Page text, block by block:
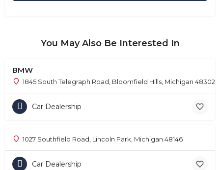
You May Also Be Interested In
BMW
1845 South Telegraph Road, Bloomfield Hills, Michigan 48302
Car Dealership
1027 Southfield Road, Lincoln Park, Michigan 48146
Car Dealership